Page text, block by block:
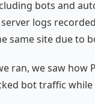
bots and
logs
same site due to
ran, we saw how
bot traffic while